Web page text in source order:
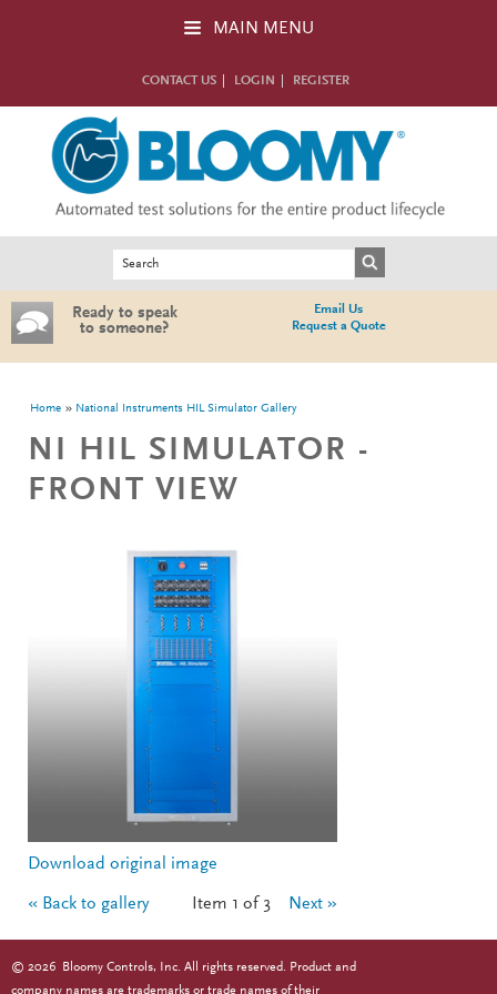
MAIN MENU
CONTACT US LOGIN REGISTER
Ready to speak
to someone?
Email Us
Request a Quote
You are here
Home National Instruments HIL Simulator Gallery
NI HIL SIMULATOR -
FRONT VIEW
Download original image
« Back to gallery Item 1 of 3 Next »
© 2026
Bloomy Controls, Inc. All rights reserved. Product and
company names are trademarks or trade names of their